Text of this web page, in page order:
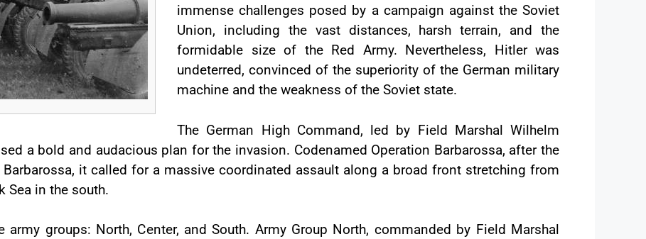
immense challenges posed by a campaign against the Soviet
Union, including the vast distances, harsh terrain, and the
formidable size of the Red Army. Nevertheless, Hitler was
undeterred, convinced of the superiority of the German military
machine and the weakness of the Soviet state.
The German High Command, led by Field Marshal Wilhelm
a bold and audacious plan for the invasion. Codenamed Operation Barbarossa, after the
it called for a massive coordinated assault along a broad front stretching from
Sea in the south.
groups: North, Center, and South. Army Group North, commanded by Field Marshal